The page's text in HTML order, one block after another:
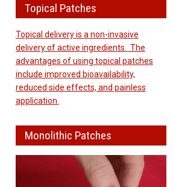
Topical Patches
Topical delivery is a non-invasive
delivery of active ingredients. The
advantages of using topical patches
include improved bioavailability,
reduced side effects, and painless
application.
Monolithic Patches